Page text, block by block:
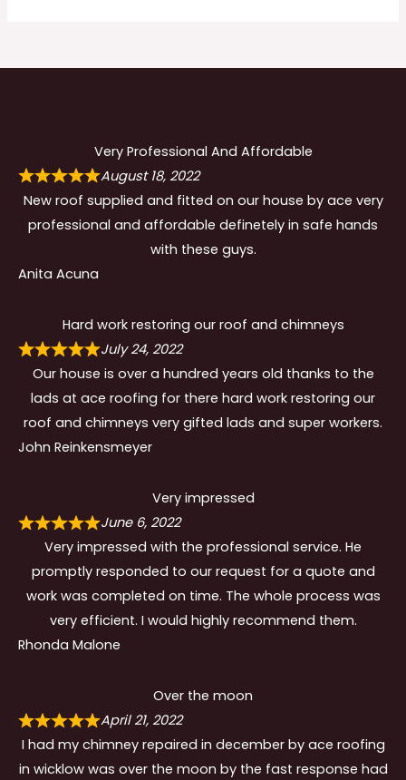
Very Professional And Affordable
August 18, 2022
New roof supplied and fitted on our house by ace very
professional and affordable definetely in safe hands
with these guys.
Anita Acuna
Hard work restoring our roof and chimneys
July 24, 2022
Our house is over a hundred years old thanks to the
lads at ace roofing for there hard work restoring our
roof and chimneys very gifted lads and super workers.
John Reinkensmeyer
Very impressed
June 6, 2022
Very impressed with the professional service. He
promptly responded to our request for a quote and
work was completed on time. The whole process was
very efficient. I would highly recommend them.
Rhonda Malone
Over the moon
April 21, 2022
I had my chimney repaired in december by ace roofing
in wicklow was over the moon by the fast response had